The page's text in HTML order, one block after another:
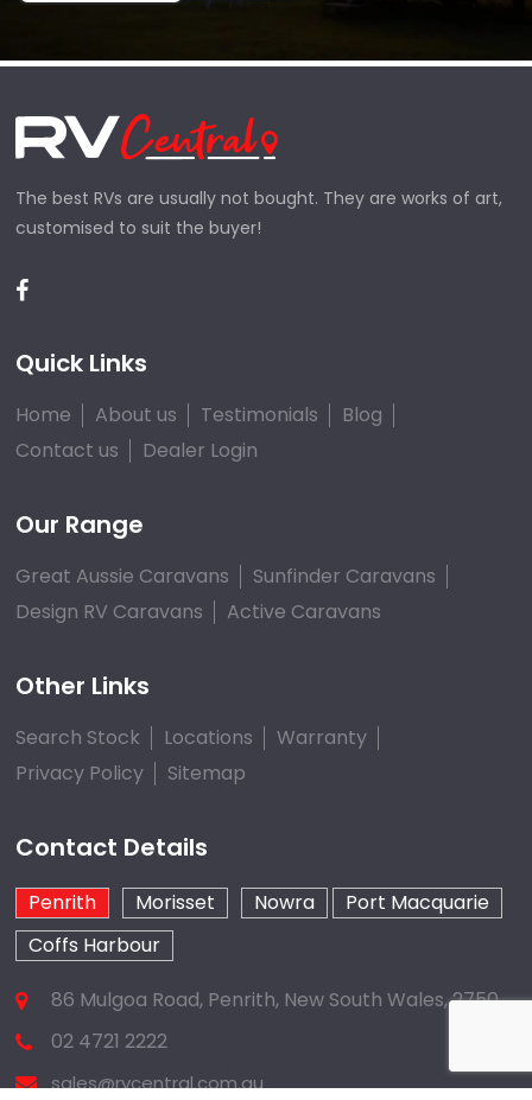
The best RVs are usually not bought. They are works of art,
customised to suit the buyer!
Quick Links
Home About us Testimonials
Blog
Contact us
Dealer Login
Our Range
Great Aussie Caravans
Sunfinder Caravans
Design RV Caravans
Active Caravans
Other Links
Search Stock Locations
Warranty
Privacy Policy
Sitemap
Contact Details
Penrith Morisset Nowra
Port Macquarie
Coffs Harbour
86 Mulgoa Road, Penrith, New South Wales, 2750
02 4721 2222
sales@rvcentral.com.au